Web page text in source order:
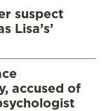
suspect
Lisa’s’
accused of